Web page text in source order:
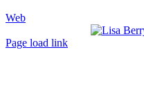
Web
Toggle
Page load link